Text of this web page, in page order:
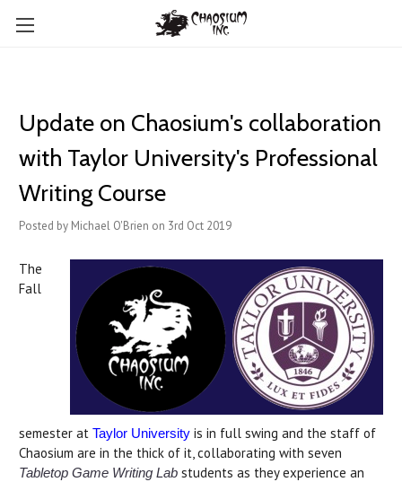
Update on Chaosium's collaboration
with Taylor University's Professional
Writing Course
Posted by Michael O'Brien on 3rd Oct 2019
The
Fall
semester at Taylor University is in full swing and the staff of
Chaosium are in the thick of it, collaborating with seven
Tabletop Game Writing Lab students as they experience an